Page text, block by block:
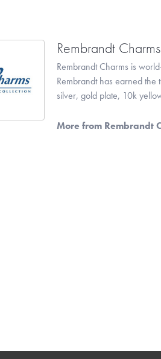
Rembrandt Charms
Rembrandt Charms is
Rembrandt has earned the
silver, gold plate, 10k
More from Rembrandt